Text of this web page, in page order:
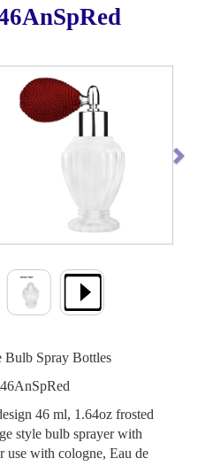
Bulb Spray Bottles
46 ml, 1.64oz frosted
style bulb sprayer with
use with cologne, Eau de